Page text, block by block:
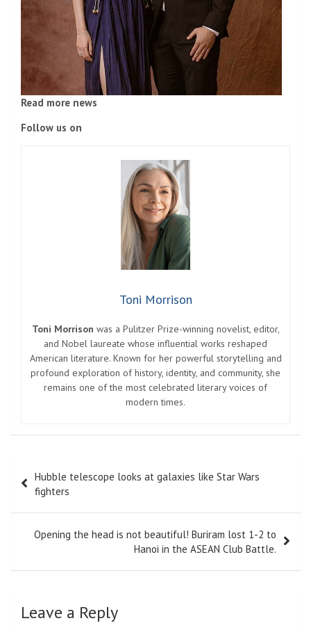
Read more news
Follow us on
Toni Morrison
Toni Morrison was a Pulitzer Prize-winning novelist, editor,
and Nobel laureate whose influential works reshaped
American literature. Known for her powerful storytelling and
profound exploration of history, identity, and community, she
remains one of the most celebrated literary voices of
modern times.
navigation
Hubble telescope looks at galaxies like Star Wars
fighters
Opening the head is not beautiful! Buriram lost 1-2 to
Hanoi in the ASEAN Club Battle.
Leave a Reply